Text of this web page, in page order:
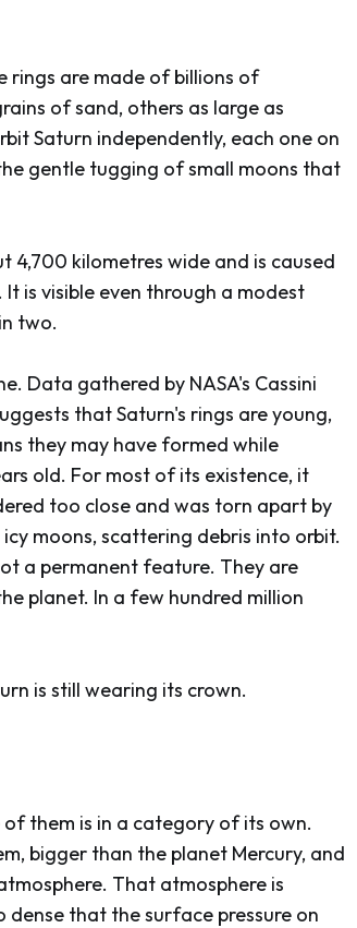
rings are made of billions of
of sand, others as large as
Saturn independently, each one on
gentle tugging of small moons that
4,700 kilometres wide and is caused
is visible even through a modest
two.
Data gathered by NASA's Cassini
that Saturn's rings are young,
they may have formed while
old. For most of its existence, it
too close and was torn apart by
moons, scattering debris into orbit.
a permanent feature. They are
planet. In a few hundred million
is still wearing its crown.
them is in a category of its own.
bigger than the planet Mercury, and
That atmosphere is
dense that the surface pressure on